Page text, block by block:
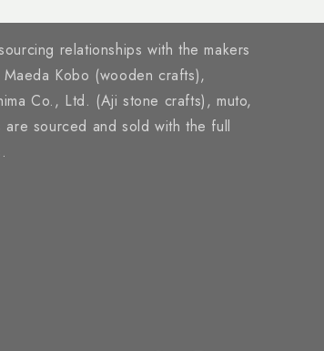
relationships with the makers
Kobo (wooden crafts),
Co., Ltd. (Aji stone crafts), muto,
sourced and sold with the full